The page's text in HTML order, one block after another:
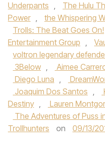
Underpants , The Hulu
Power , the Whispering
Trolls: The Beat Goes On!
Entertainment Group ,
voltron legendary
3Below , Aimee
Diego Luna ,
Joaquim Dos Santos ,
Destiny , Lauren
The Adventures of Puss
Trollhunters
on 09/13/